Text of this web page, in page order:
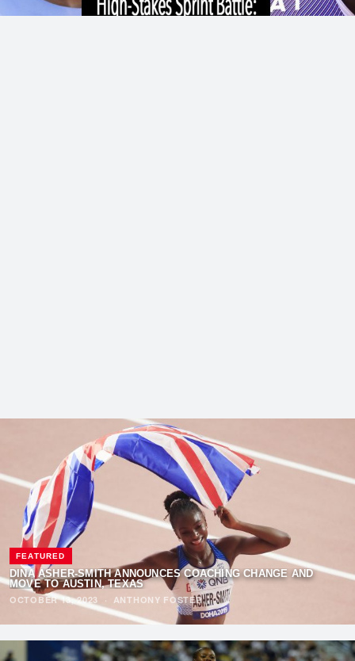
FEATURED
DINA ASHER-SMITH ANNOUNCES COACHING CHANGE AND
MOVE TO AUSTIN, TEXAS
OCTOBER 13, 2023
· ANTHONY FOSTER